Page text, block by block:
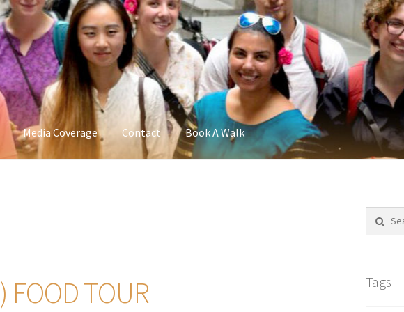
Media Coverage Contact Book A Walk
FOOD TOUR Tags